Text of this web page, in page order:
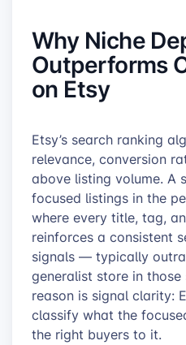
Why Niche
Outperforms
on Etsy
Etsy’s search ranking
relevance, conversion
above listing volume. A
focused listings in the
where every title, tag,
reinforces a consistent
signals — typically
generalist store in
reason is signal clarity:
classify what the
the right buyers to it.